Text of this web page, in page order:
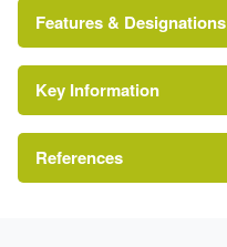
Features & Designations
Conservation Area
Reference:
Key Information
References